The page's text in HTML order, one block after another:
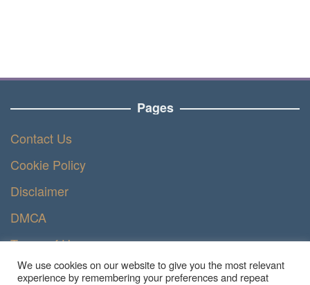
Pages
Contact Us
Cookie Policy
Disclaimer
DMCA
Terms of Use
Privacy Policy
We use cookies on our website to give you the most relevant
experience by remembering your preferences and repeat